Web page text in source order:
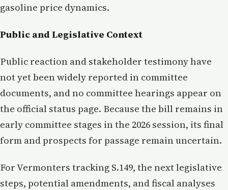
gasoline price dynamics.
Public and Legislative Context
Public reaction and stakeholder testimony have
not yet been widely reported in committee
documents, and no committee hearings appear on
the official status page. Because the bill remains in
early committee stages in the 2026 session, its final
form and prospects for passage remain uncertain.
For Vermonters tracking S.149, the next legislative
steps, potential amendments, and fiscal analyses